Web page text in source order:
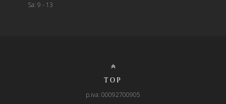
Sa: 9 - 13
TOP
p.iva: 00092700905